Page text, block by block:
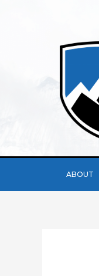
ABOUT